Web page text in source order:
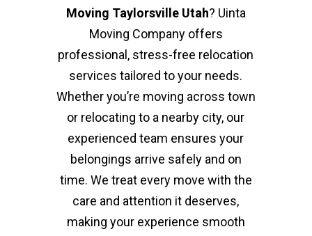
Moving Taylorsville Utah? Uinta
Moving Company offers
professional, stress-free relocation
services tailored to your needs.
Whether you’re moving across town
or relocating to a nearby city, our
experienced team ensures your
belongings arrive safely and on
time. We treat every move with the
care and attention it deserves,
making your experience smooth